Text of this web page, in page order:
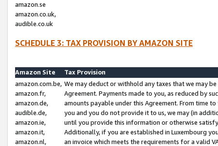
amazon.se
amazon.co.uk,
audible.co.uk
SCHEDULE 3: TAX PROVISION BY AMAZON SITE
Amazon Site
Tax Provision
amazon.com.be,
amazon.fr,
amazon.de,
audible.de,
amazon.ie,
amazon.it,
amazon.nl,
We may deduct or withhold any taxes that we may
Agreement. Payments made to you, as reduced by
amounts payable under this Agreement. From time
you and you do not provide it to us, we may (in
until you provide this information or otherwise
Additionally, if you are established in Luxembourg
an invoice which meets the requirements for a valid